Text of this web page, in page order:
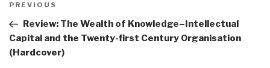
navigation
Previous
Post
PREVIOUS
Review: The Wealth of Knowledge–Intellectual
Capital and the Twenty-first Century Organisation
(Hardcover)